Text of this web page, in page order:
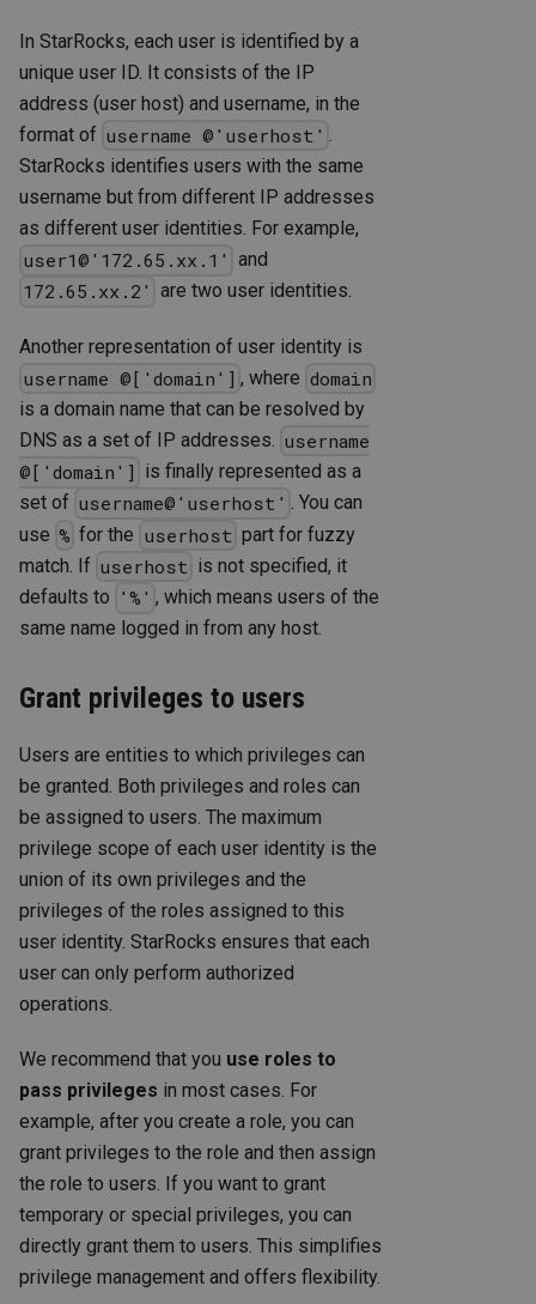
In StarRocks, each user is identified by a
unique user ID. It consists of the IP
address (user host) and username, in the
format of username @'userhost'
StarRocks identifies users with the same
username but from different IP addresses
as different user identities. For example,
user1@'172.65.xx.1' and
172.65.xx.2' are two user identities.
Another representation of user identity is
username @['domain'] , where domain
is a domain name that can be resolved by
DNS as a set of IP addresses. username
@['domain'] is finally represented as a
set of username@'userhost' . You can
use % for the userhost part for fuzzy
match. If userhost is not specified, it
defaults to '%' , which means users of the
same name logged in from any host.
Grant privileges to users
Users are entities to which privileges can
be granted. Both privileges and roles can
be assigned to users. The maximum
privilege scope of each user identity is the
union of its own privileges and the
privileges of the roles assigned to this
user identity. StarRocks ensures that each
user can only perform authorized
operations.
We recommend that you use roles to
pass privileges in most cases. For
example, after you create a role, you can
grant privileges to the role and then assign
the role to users. If you want to grant
temporary or special privileges, you can
directly grant them to users. This simplifies
privilege management and offers flexibility.